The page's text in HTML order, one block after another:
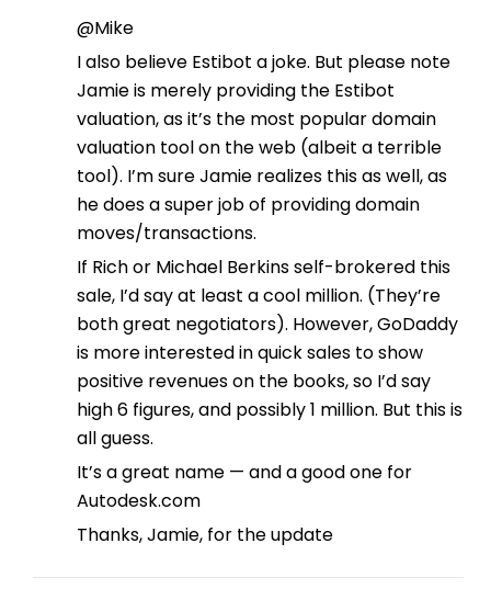
@Mike
I also believe Estibot a joke. But please note
Jamie is merely providing the Estibot
valuation, as it’s the most popular domain
valuation tool on the web (albeit a terrible
tool). I’m sure Jamie realizes this as well, as
he does a super job of providing domain
moves/transactions.
If Rich or Michael Berkins self-brokered this
sale, I’d say at least a cool million. (They’re
both great negotiators). However, GoDaddy
is more interested in quick sales to show
positive revenues on the books, so I’d say
high 6 figures, and possibly 1 million. But this is
all guess.
It’s a great name — and a good one for
Autodesk.com
Thanks, Jamie, for the update